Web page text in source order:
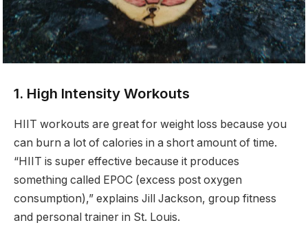
1. High Intensity Workouts
HIIT workouts are great for weight loss because you
can burn a lot of calories in a short amount of time.
“HIIT is super effective because it produces
something called EPOC (excess post oxygen
consumption),” explains Jill Jackson, group fitness
and personal trainer in St. Louis.